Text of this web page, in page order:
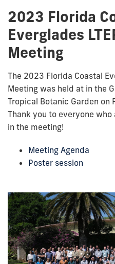
2023 Florida
Everglades
Meeting
The 2023 Florida Coastal
Meeting was held at in the
Tropical Botanic Garden
Thank you to everyone
in the meeting!
Meeting Agenda
Poster session